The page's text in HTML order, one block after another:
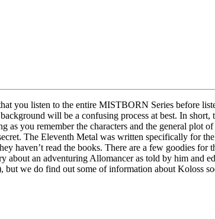
you listen to the entire MISTBORN Series before
will be a confusing process at best. In short,
you remember the characters and the general plot
The Eleventh Metal was written specifically for
haven’t read the books. There are a few goodies for
an adventuring Allomancer as told by him and
we do find out some of information about Koloss